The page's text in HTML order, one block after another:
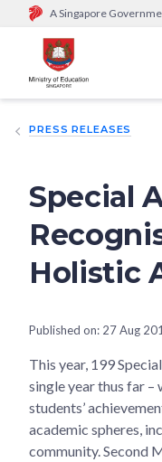
A Singapore
Official website links
Government
go.gov.sg/open).
sensitive information
PRESS RELEASES
Special
Holistic
Published on: 27 Aug
This year, 199
single year thus far –
students’
academic spheres,
community. Second